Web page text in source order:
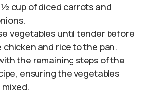
cup of diced carrots and
vegetables until tender before
chicken and rice to the pan.
the remaining steps of the
ensuring the vegetables